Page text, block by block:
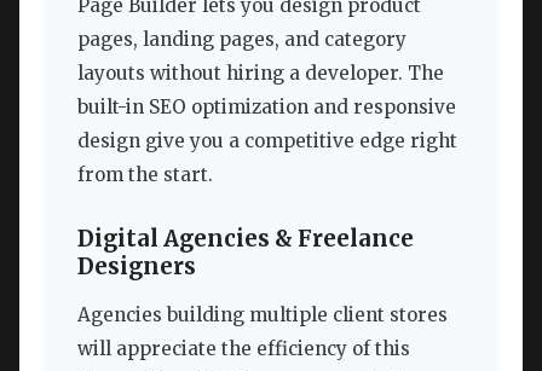
Page Builder lets you design product
pages, landing pages, and category
layouts without hiring a developer. The
built-in SEO optimization and responsive
design give you a competitive edge right
from the start.
Digital Agencies & Freelance
Designers
Agencies building multiple client stores
will appreciate the efficiency of this